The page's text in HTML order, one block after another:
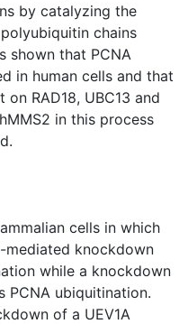
by catalyzing the
chains
shown that PCNA
in human cells and that
RAD18, UBC13 and
in this process
cells in which
mediated knockdown
while a knockdown
PCNA ubiquitination.
of a UEV1A